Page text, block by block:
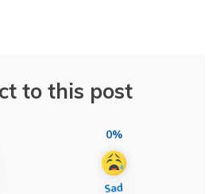
to this post
0%